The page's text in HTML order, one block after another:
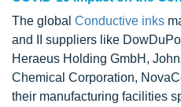
The global Conductive inks
and II suppliers like
Heraeus Holding GmbH,
Chemical Corporation,
their manufacturing facilities